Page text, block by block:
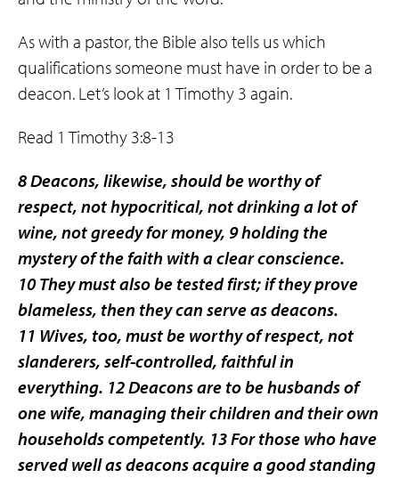
As with a pastor, the Bible also tells us which
qualifications someone must have in order to be a
deacon. Let’s look at 1 Timothy 3 again.
Read 1 Timothy 3:8-13
8 Deacons, likewise, should be worthy of
respect, not hypocritical, not drinking a lot of
wine, not greedy for money, 9 holding the
mystery of the faith with a clear conscience.
10 They must also be tested first; if they prove
blameless, then they can serve as deacons.
11 Wives, too, must be worthy of respect, not
slanderers, self-controlled, faithful in
everything. 12 Deacons are to be husbands of
one wife, managing their children and their own
households competently. 13 For those who have
served well as deacons acquire a good standing